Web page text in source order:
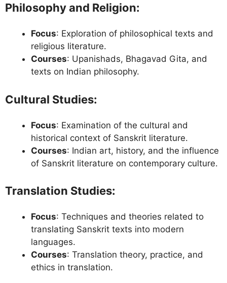
Philosophy and Religion:
Focus: Exploration of philosophical texts and
religious literature.
Courses: Upanishads, Bhagavad Gita, and
texts on Indian philosophy.
Cultural Studies:
Focus: Examination of the cultural and
historical context of Sanskrit literature.
Courses: Indian art, history, and the influence
of Sanskrit literature on contemporary culture.
Translation Studies:
Focus: Techniques and theories related to
translating Sanskrit texts into modern
languages.
Courses: Translation theory, practice, and
ethics in translation.